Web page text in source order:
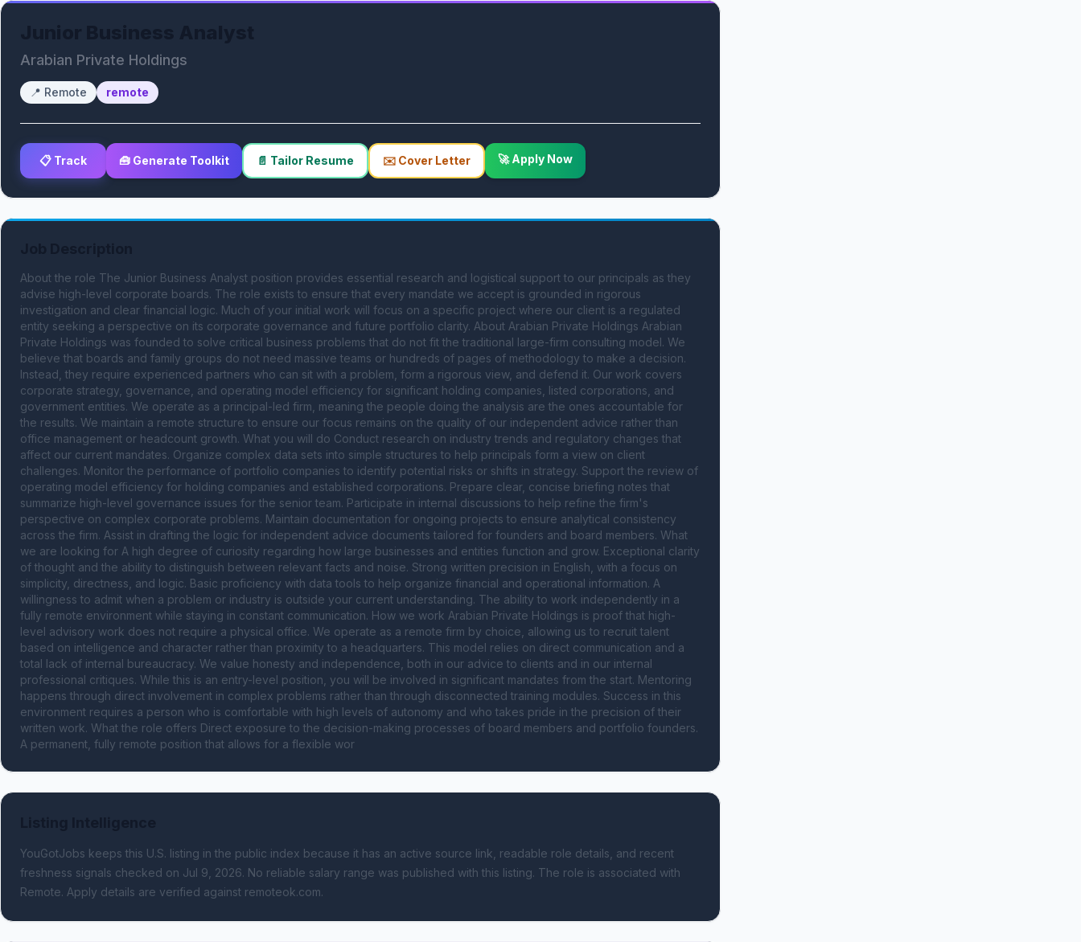
Arabian Private Holdings
📍 Remote remote
📋 Track 🧰 Generate Toolkit 📄 Tailor Resume ✉️ Cover Letter 🚀 Apply Now
About the role The Junior Business Analyst position provides essential research and logistical support to our principals as they
advise high-level corporate boards. The role exists to ensure that every mandate we accept is grounded in rigorous
investigation and clear financial logic. Much of your initial work will focus on a specific project where our client is a regulated
entity seeking a perspective on its corporate governance and future portfolio clarity. About Arabian Private Holdings Arabian
Private Holdings was founded to solve critical business problems that do not fit the traditional large-firm consulting model. We
believe that boards and family groups do not need massive teams or hundreds of pages of methodology to make a decision.
Instead, they require experienced partners who can sit with a problem, form a rigorous view, and defend it. Our work covers
corporate strategy, governance, and operating model efficiency for significant holding companies, listed corporations, and
government entities. We operate as a principal-led firm, meaning the people doing the analysis are the ones accountable for
the results. We maintain a remote structure to ensure our focus remains on the quality of our independent advice rather than
office management or headcount growth. What you will do Conduct research on industry trends and regulatory changes that
affect our current mandates. Organize complex data sets into simple structures to help principals form a view on client
challenges. Monitor the performance of portfolio companies to identify potential risks or shifts in strategy. Support the review of
operating model efficiency for holding companies and established corporations. Prepare clear, concise briefing notes that
summarize high-level governance issues for the senior team. Participate in internal discussions to help refine the firm's
perspective on complex corporate problems. Maintain documentation for ongoing projects to ensure analytical consistency
across the firm. Assist in drafting the logic for independent advice documents tailored for founders and board members. What
we are looking for A high degree of curiosity regarding how large businesses and entities function and grow. Exceptional clarity
of thought and the ability to distinguish between relevant facts and noise. Strong written precision in English, with a focus on
simplicity, directness, and logic. Basic proficiency with data tools to help organize financial and operational information. A
willingness to admit when a problem or industry is outside your current understanding. The ability to work independently in a
fully remote environment while staying in constant communication. How we work Arabian Private Holdings is proof that high-
level advisory work does not require a physical office. We operate as a remote firm by choice, allowing us to recruit talent
based on intelligence and character rather than proximity to a headquarters. This model relies on direct communication and a
total lack of internal bureaucracy. We value honesty and independence, both in our advice to clients and in our internal
professional critiques. While this is an entry-level position, you will be involved in significant mandates from the start. Mentoring
happens through direct involvement in complex problems rather than through disconnected training modules. Success in this
environment requires a person who is comfortable with high levels of autonomy and who takes pride in the precision of their
written work. What the role offers Direct exposure to the decision-making processes of board members and portfolio founders.
A permanent, fully remote position that allows for a flexible wor
YouGotJobs keeps this U.S. listing in the public index because it has an active source link, readable role details, and recent
freshness signals checked on Jul 9, 2026. No reliable salary range was published with this listing. The role is associated with
Remote. Apply details are verified against remoteok.com.